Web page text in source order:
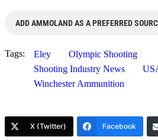
ADD AMMOLAND AS A PREFERRED
Tags: Eley
Olympic Shooting
Shooting Industry News
Winchester Ammunition
X (Twitter) Facebook